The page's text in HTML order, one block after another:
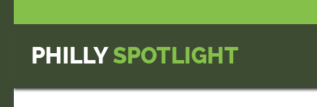
PHILLYSPOTLIGHT